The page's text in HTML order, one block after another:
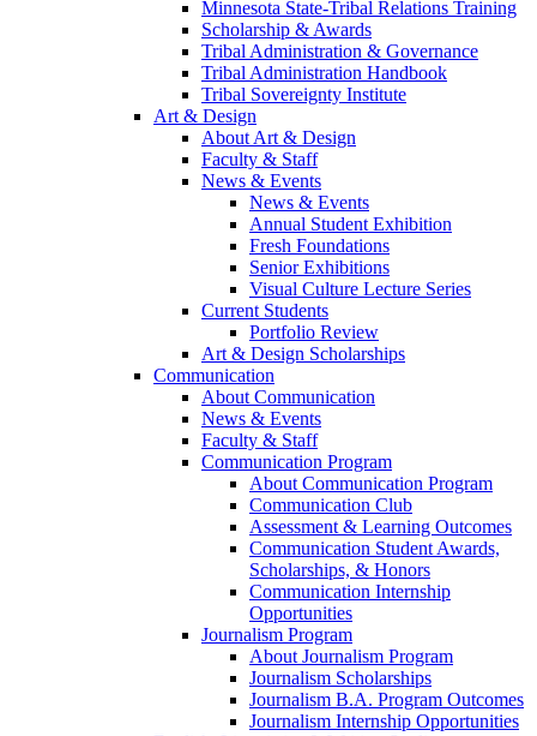
Minnesota State-Tribal Relations Training
Scholarship & Awards
Tribal Administration & Governance
Tribal Administration Handbook
Tribal Sovereignty Institute
Art & Design
About Art & Design
Faculty & Staff
News & Events
News & Events
Annual Student Exhibition
Fresh Foundations
Senior Exhibitions
Visual Culture Lecture Series
Current Students
Portfolio Review
Art & Design Scholarships
Communication
About Communication
News & Events
Faculty & Staff
Communication Program
About Communication Program
Communication Club
Assessment & Learning Outcomes
Communication Student Awards,
Scholarships, & Honors
Communication Internship
Opportunities
Journalism Program
About Journalism Program
Journalism Scholarships
Journalism B.A. Program Outcomes
Journalism Internship Opportunities